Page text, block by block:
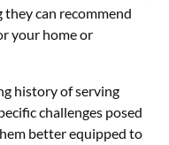
can recommend
your home or
history of serving
challenges posed
better equipped to